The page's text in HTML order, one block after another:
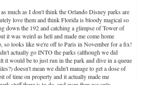
much as I don't think the Orlando Disney parks are
love them and think Florida is bloody magical so
down the 192 and catching a glimpse of Tower of
it was weird as hell and made me come home
so looks like we're off to Paris in November for a fix!
actually go INTO the parks (although we did
it would be to just run in the park and dive in a queue
doesn't mean we didn't manage to get a dose of
of time on property and it actually made me